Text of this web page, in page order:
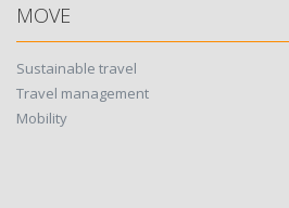
MOVE
Sustainable travel
Travel management
Mobility